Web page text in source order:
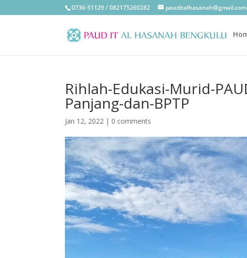
0736-51129 / 082175260282 pauditalhasanah@gmail.com
Rihlah-Edukasi-Murid-
Panjang-dan-BPTP
Jan 12, 2022 | 0 comments